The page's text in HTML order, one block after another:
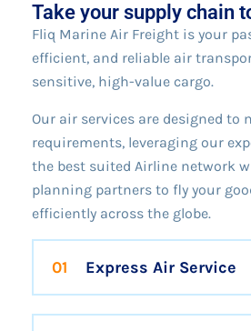
Take your supply chain
Fliq Marine Air Freight is your
efficient, and reliable air
sensitive, high-value cargo.
Our air services are designed to
requirements, leveraging our
the best suited Airline network
planning partners to fly your
efficiently across the globe.
01 Express Air Service